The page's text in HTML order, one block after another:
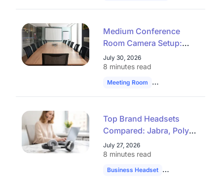
Medium Conference
Room Camera Setup:
Stop Guessing at Audio
Reach
July 30, 2026
8 minutes read
Meeting Room Technology
Top Brand Headsets
Compared: Jabra, Poly,
Yealink & Plantronics
July 27, 2026
8 minutes read
Business Headset Headset